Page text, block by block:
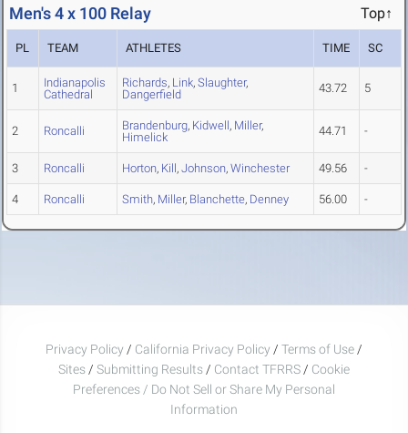
Men's 4 x 100 Relay Top↑
PL TEAM ATHLETES TIME SC
1
Indianapolis
Cathedral
Richards, Link, Slaughter,
Dangerfield
43.72 5
2 Roncalli Brandenburg, Kidwell, Miller,
Himelick
44.71 -
3 Roncalli Horton, Kill, Johnson, Winchester 49.56 -
4 Roncalli Smith, Miller, Blanchette, Denney 56.00 -
Privacy Policy / California Privacy Policy / Terms of Use /
Sites / Submitting Results / Contact TFRRS / Cookie
Preferences / Do Not Sell or Share My Personal
Information